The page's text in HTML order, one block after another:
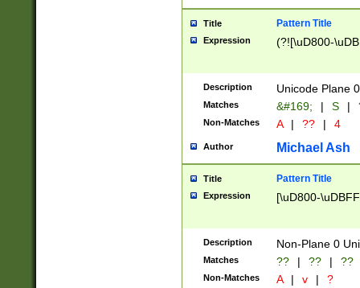
Title Pattern Title
Expression (?![\uD800-
Description Unicode Plane
Matches &#169; | S |
Non-Matches A | ?? | 4
Author Michael Ash
Title Pattern Title
Expression [\uD800-
Description Non-Plane 0
Matches ?? | ?? | ??
Non-Matches A | v | ?